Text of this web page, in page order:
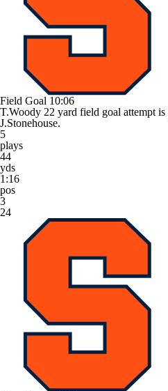
Field Goal 10:06
T.Woody 22 yard field goal attempt
J.Stonehouse.
5
plays
44
yds
1:16
pos
3
24